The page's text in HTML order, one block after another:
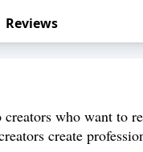
Reviews
who want to
create